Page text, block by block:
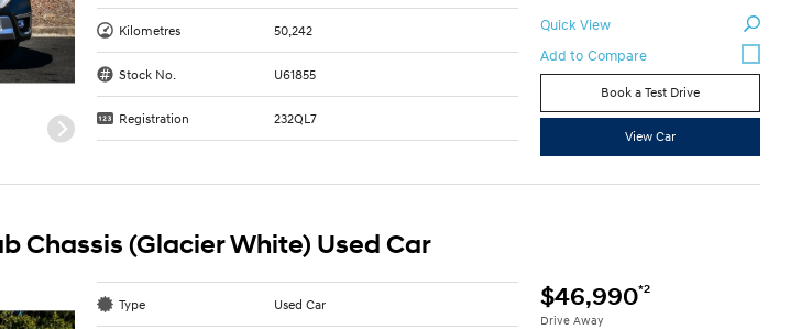
Kilometres 50,242
Stock No. U61855
Registration 232QL7
Quick View
Book a Test Drive
View Car
Chassis (Glacier White) Used Car
$46,990*2
Drive Away
Type Used Car